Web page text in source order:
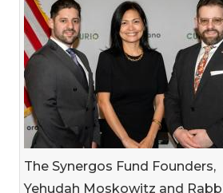
The Synergos Fund Founders,
Yehudah Moskowitz and